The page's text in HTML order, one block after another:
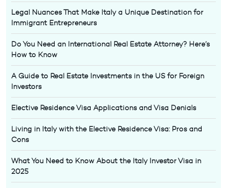
Legal Nuances That Make Italy a Unique Destination for
Immigrant Entrepreneurs
Do You Need an International Real Estate Attorney? Here’s
How to Know
A Guide to Real Estate Investments in the US for Foreign
Investors
Elective Residence Visa Applications and Visa Denials
Living in Italy with the Elective Residence Visa: Pros and
Cons
What You Need to Know About the Italy Investor Visa in
2025